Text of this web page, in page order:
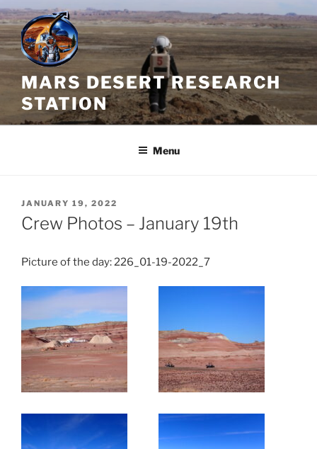
Skip
to
content
MARS DESERT RESEARCH
STATION
Menu
POSTED
ON
JANUARY 19, 2022
Crew Photos – January 19th
Picture of the day: 226_01-19-2022_7